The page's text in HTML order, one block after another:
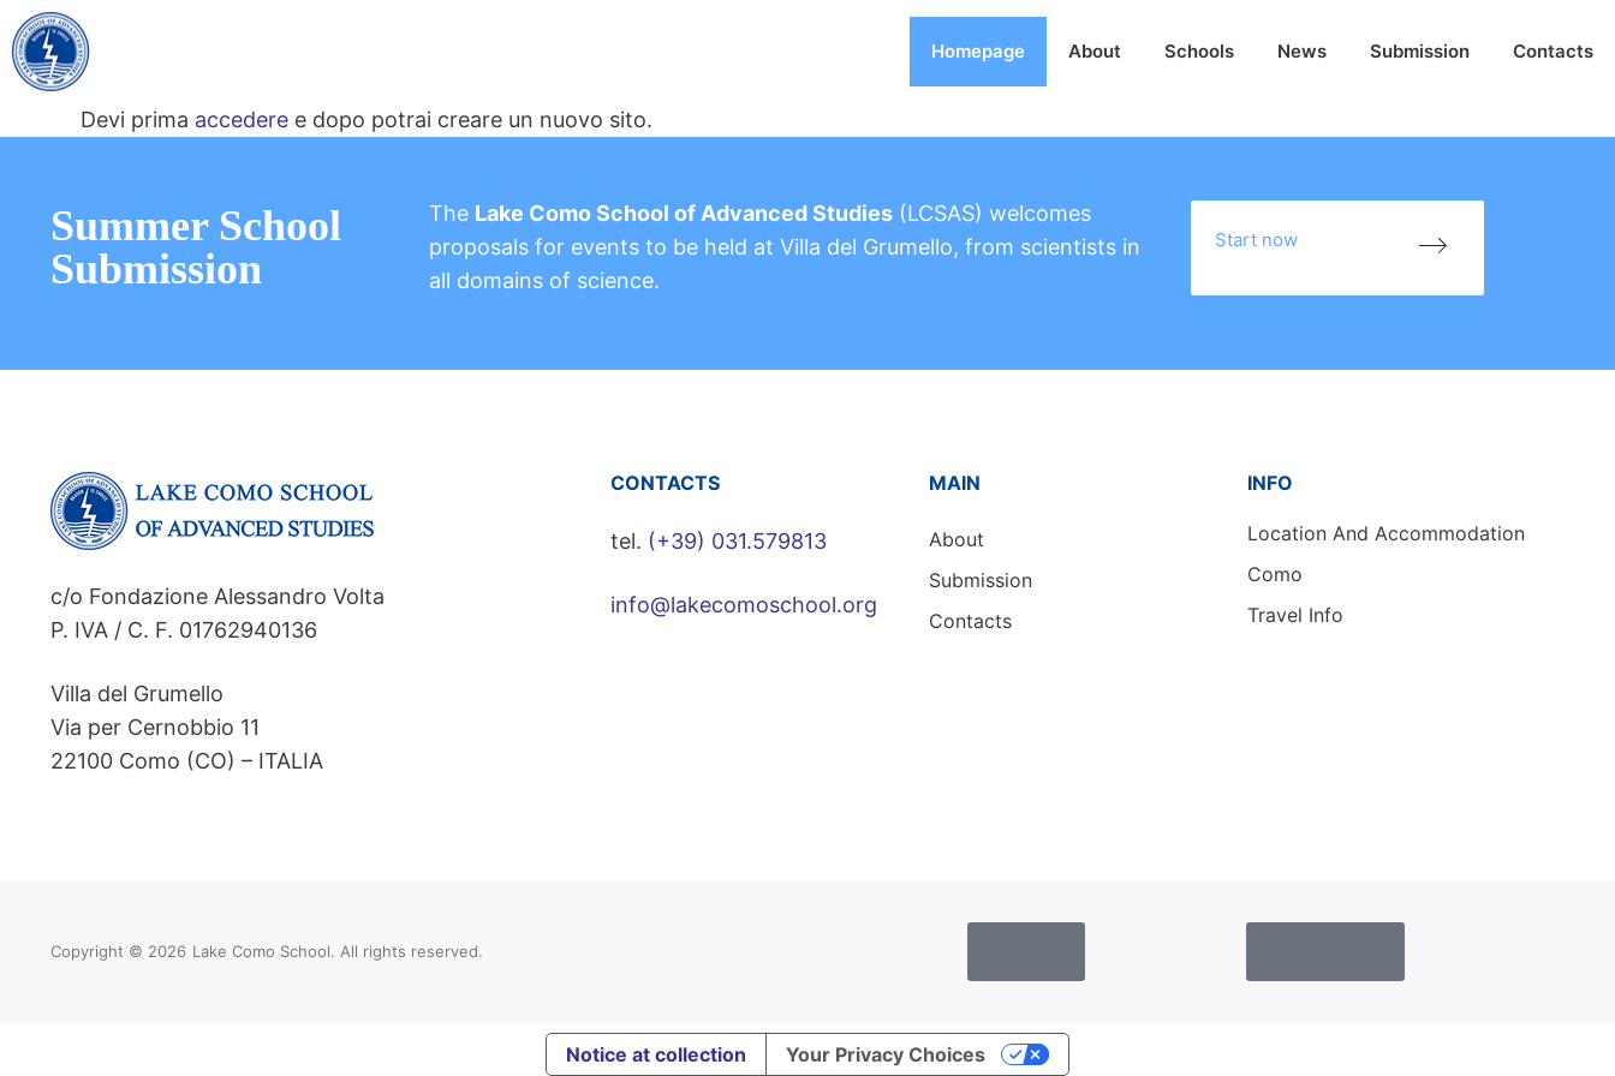
Homepage About Schools News Submission Contacts
Devi prima accedere e dopo potrai creare un nuovo sito.
Summer School
Submission
The Lake Como School of Advanced Studies (LCSAS) welcomes
proposals for events to be held at Villa del Grumello, from scientists in
all domains of science.
Start now
c/o Fondazione Alessandro Volta
P. IVA / C. F. 01762940136
Villa del Grumello
Via per Cernobbio 11
22100 Como (CO) – ITALIA
CONTACTS
tel. (+39) 031.579813
info@lakecomoschool.org
MAIN
About
Submission
Contacts
INFO
Location And Accommodation
Como
Travel Info
Copyright © 2026 Lake Como School. All rights reserved.
Notice at collection Your Privacy Choices